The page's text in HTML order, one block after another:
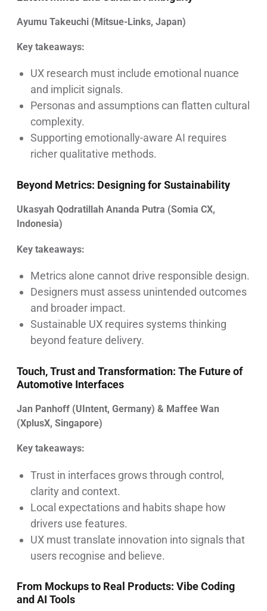
Ayumu Takeuchi (Mitsue-Links, Japan)
Key takeaways:
UX research must include emotional nuance
and implicit signals.
Personas and assumptions can flatten cultural
complexity.
Supporting emotionally-aware AI requires
richer qualitative methods.
Beyond Metrics: Designing for Sustainability
Ukasyah Qodratillah Ananda Putra (Somia CX,
Indonesia)
Key takeaways:
Metrics alone cannot drive responsible design.
Designers must assess unintended outcomes
and broader impact.
Sustainable UX requires systems thinking
beyond feature delivery.
Touch, Trust and Transformation: The Future of
Automotive Interfaces
Jan Panhoff (UIntent, Germany) & Maffee Wan
(XplusX, Singapore)
Key takeaways:
Trust in interfaces grows through control,
clarity and context.
Local expectations and habits shape how
drivers use features.
UX must translate innovation into signals that
users recognise and believe.
From Mockups to Real Products: Vibe Coding
and AI Tools